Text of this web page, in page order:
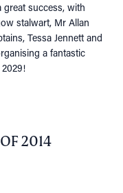
success, with
stalwart, Mr Allan
Tessa Jennett and
a fantastic
2014